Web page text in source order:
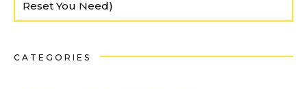
Reset You Need)
CATEGORIES